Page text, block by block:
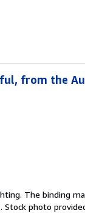
from the
The binding
Stock photo